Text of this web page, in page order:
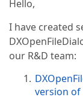
Hello,
I have created
our R&D team:
version